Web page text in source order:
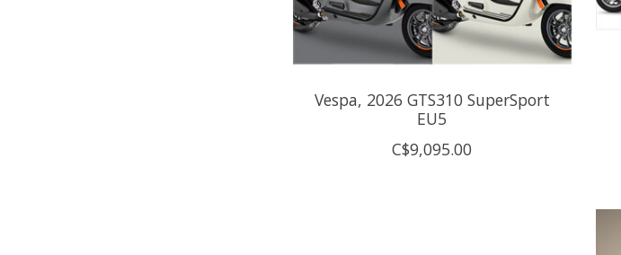
Vespa, 2026 GTS310 SuperSport
EU5
C$9,095.00